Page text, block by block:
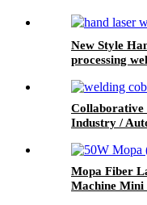
New Style
processing
Machine
Collaborative
Industry /
Mopa Fiber
Machine